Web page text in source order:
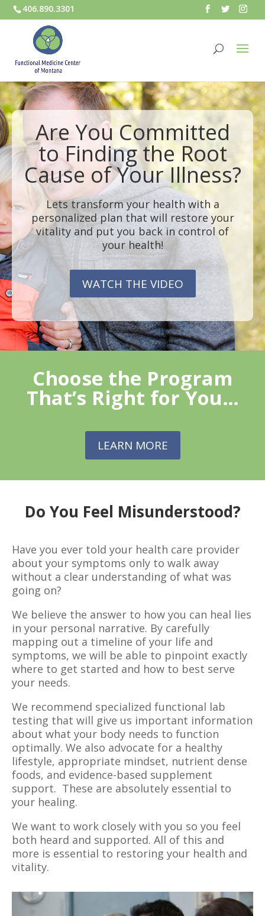
406.890.3301
Are You Committed
to Finding the Root
Cause of Your Illness?
Lets transform your health with a
personalized plan that will restore your
vitality and put you back in control of
your health!
WATCH THE VIDEO
Choose the Program
That’s Right for You…
LEARN MORE
Do You Feel Misunderstood?
Have you ever told your health care provider
about your symptoms only to walk away
without a clear understanding of what was
going on?
We believe the answer to how you can heal lies
in your personal narrative. By carefully
mapping out a timeline of your life and
symptoms, we will be able to pinpoint exactly
where to get started and how to best serve
your needs.
We recommend specialized functional lab
testing that will give us important information
about what your body needs to function
optimally. We also advocate for a healthy
lifestyle, appropriate mindset, nutrient dense
foods, and evidence-based supplement
support. These are absolutely essential to
your healing.
We want to work closely with you so you feel
both heard and supported. All of this and
more is essential to restoring your health and
vitality.